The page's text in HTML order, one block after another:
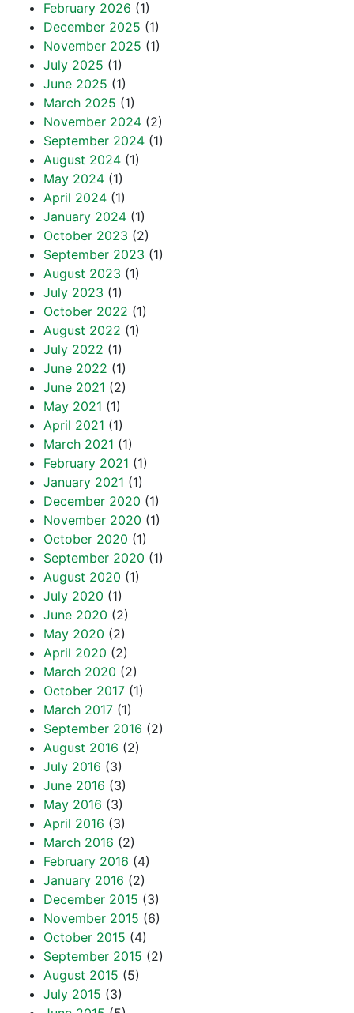
February 2026 (1)
December 2025 (1)
November 2025 (1)
July 2025 (1)
June 2025 (1)
March 2025 (1)
November 2024 (2)
September 2024 (1)
August 2024 (1)
May 2024 (1)
April 2024 (1)
January 2024 (1)
October 2023 (2)
September 2023 (1)
August 2023 (1)
July 2023 (1)
October 2022 (1)
August 2022 (1)
July 2022 (1)
June 2022 (1)
June 2021 (2)
May 2021 (1)
April 2021 (1)
March 2021 (1)
February 2021 (1)
January 2021 (1)
December 2020 (1)
November 2020 (1)
October 2020 (1)
September 2020 (1)
August 2020 (1)
July 2020 (1)
June 2020 (2)
May 2020 (2)
April 2020 (2)
March 2020 (2)
October 2017 (1)
March 2017 (1)
September 2016 (2)
August 2016 (2)
July 2016 (3)
June 2016 (3)
May 2016 (3)
April 2016 (3)
March 2016 (2)
February 2016 (4)
January 2016 (2)
December 2015 (3)
November 2015 (6)
October 2015 (4)
September 2015 (2)
August 2015 (5)
July 2015 (3)